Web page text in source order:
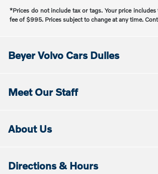
*Prices do not include tax or tags. Your price includes
fee of $995. Prices subject to change at any time.
Beyer Volvo Cars Dulles
Meet Our Staff
About Us
Directions & Hours